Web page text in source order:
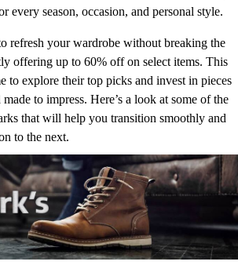
every season, occasion, and personal style.
refresh your wardrobe without breaking the
offering up to 60% off on select items. This
to explore their top picks and invest in pieces
to impress. Here’s a look at some of the
that will help you transition smoothly and
to the next.